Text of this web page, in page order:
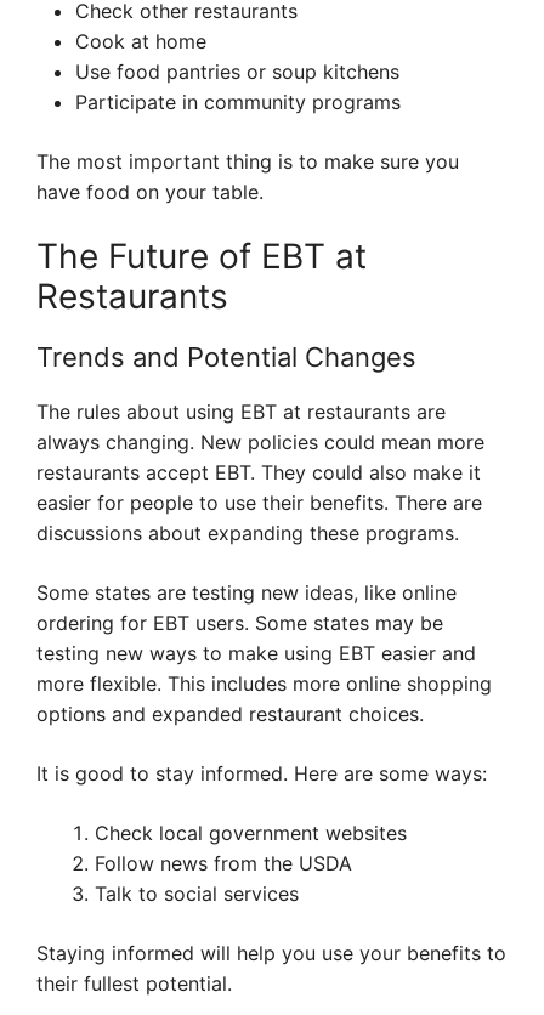
Check other restaurants
Cook at home
Use food pantries or soup kitchens
Participate in community programs
The most important thing is to make sure you
have food on your table.
The Future of EBT at
Restaurants
Trends and Potential Changes
The rules about using EBT at restaurants are
always changing. New policies could mean more
restaurants accept EBT. They could also make it
easier for people to use their benefits. There are
discussions about expanding these programs.
Some states are testing new ideas, like online
ordering for EBT users. Some states may be
testing new ways to make using EBT easier and
more flexible. This includes more online shopping
options and expanded restaurant choices.
It is good to stay informed. Here are some ways:
Check local government websites
Follow news from the USDA
Talk to social services
Staying informed will help you use your benefits to
their fullest potential.